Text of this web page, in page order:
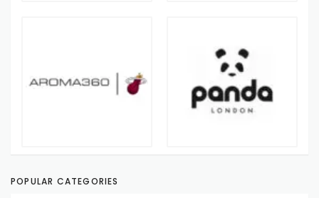
POPULAR CATEGORIES